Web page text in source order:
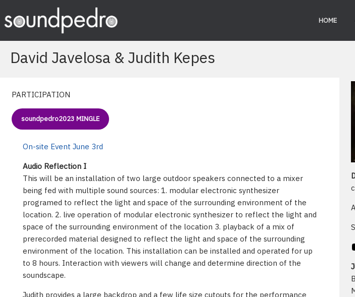
content
HOME
David Javelosa & Judith Kepes
PARTICIPATION
soundpedro2023 MINGLE
On-site Event June 3rd
Audio Reflection I
This will be an installation of two large outdoor speakers connected to a mixer
being fed with multiple sound sources: 1. modular electronic synthesizer
programed to reflect the light and space of the surrounding environment of the
location. 2. live operation of modular electronic synthesizer to reflect the light and
space of the surrounding environment of the location 3. playback of a mix of
prerecorded material designed to reflect the light and space of the surrounding
environment of the location. This installation can be installed and operated for up
to 8 hours. Interaction with viewers will change and determine direction of the
soundscape.
Judith provides a large backdrop and a few life size cutouts for the performance